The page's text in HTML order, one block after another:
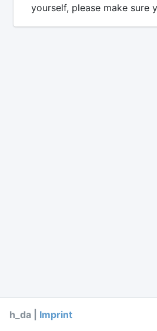
yourself, please make sure
h_da | Imprint